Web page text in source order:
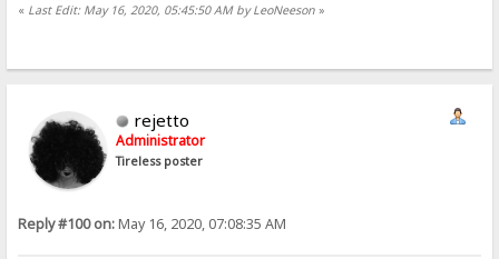
« Last Edit: May 16, 2020, 05:45:50 AM by LeoNeeson »
rejetto
Administrator
Tireless poster
Reply #100 on:May 16, 2020, 07:08:35 AM